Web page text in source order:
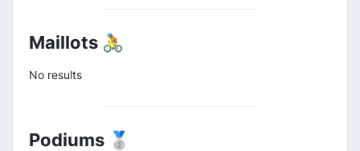
Maillots 🚴
No results
Podiums 🥈